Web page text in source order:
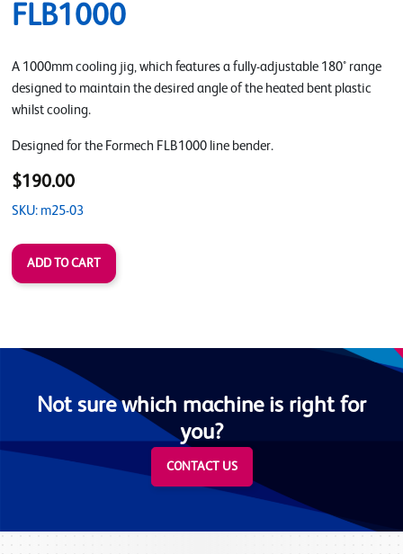
FLB1000
A 1000mm cooling jig, which features a fully-adjustable 180° range
designed to maintain the desired angle of the heated bent plastic
whilst cooling.
Designed for the Formech FLB1000 line bender.
$190.00
SKU: m25-03
Not sure which machine is right for
you?
CONTACT US